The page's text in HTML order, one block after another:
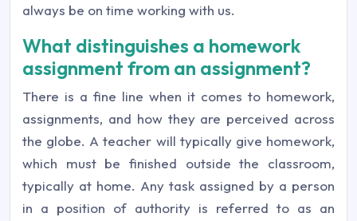
always be on time working with us.
What distinguishes a homework
assignment from an assignment?
There is a fine line when it comes to homework,
assignments, and how they are perceived across
the globe. A teacher will typically give homework,
which must be finished outside the classroom,
typically at home. Any task assigned by a person
in a position of authority is referred to as an